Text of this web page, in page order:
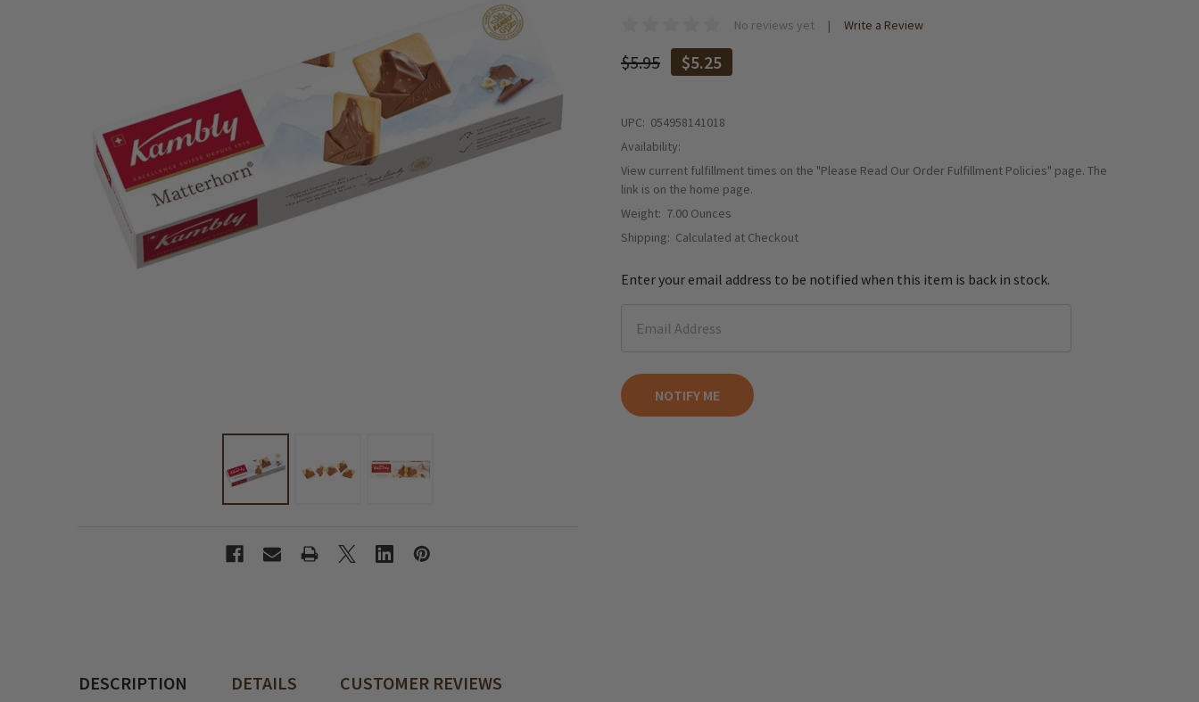
No reviews yet Write a Review
$5.95 $5.25
UPC: 054958141018
Availability:
View current fulfillment times on the "Please Read Our Order Fulfillment Policies" page. The
link is on the home page.
Weight: 7.00 Ounces
Shipping: Calculated at Checkout
Enter your email address to be notified when this item is back in stock.
DESCRIPTION DETAILS CUSTOMER REVIEWS